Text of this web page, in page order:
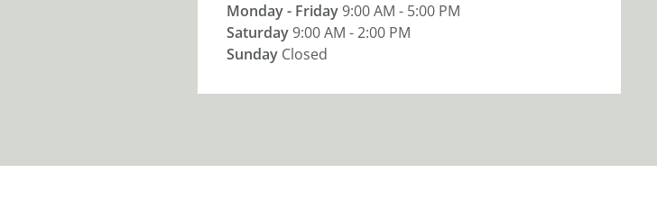
Monday - Friday9:00 AM - 5:00 PM
Saturday9:00 AM - 2:00 PM
Sunday Closed